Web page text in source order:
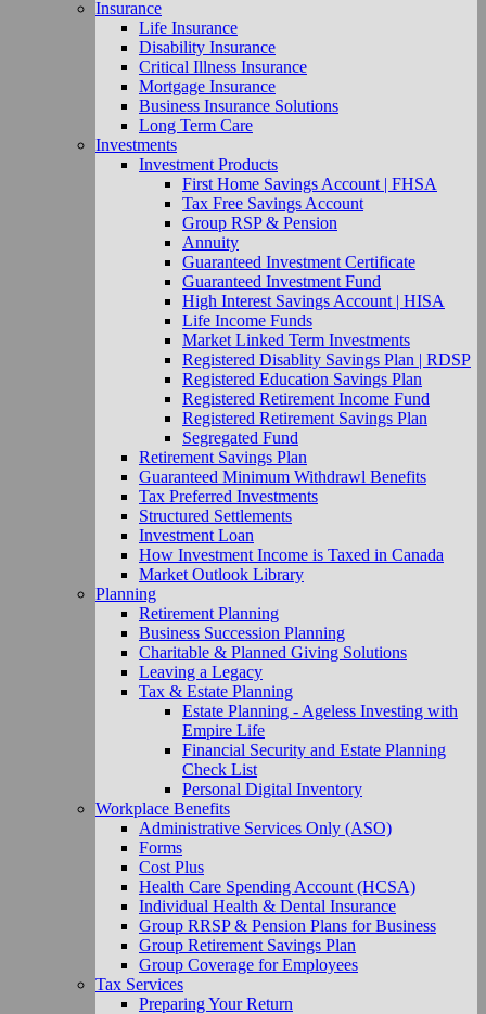
Insurance
Life Insurance
Disability Insurance
Critical Illness Insurance
Mortgage Insurance
Business Insurance Solutions
Long Term Care
Investments
Investment Products
First Home Savings Account | FHSA
Tax Free Savings Account
Group RSP & Pension
Annuity
Guaranteed Investment Certificate
Guaranteed Investment Fund
High Interest Savings Account | HISA
Life Income Funds
Market Linked Term Investments
Registered Disablity Savings Plan | RDSP
Registered Education Savings Plan
Registered Retirement Income Fund
Registered Retirement Savings Plan
Segregated Fund
Retirement Savings Plan
Guaranteed Minimum Withdrawl Benefits
Tax Preferred Investments
Structured Settlements
Investment Loan
How Investment Income is Taxed in Canada
Market Outlook Library
Planning
Retirement Planning
Business Succession Planning
Charitable & Planned Giving Solutions
Leaving a Legacy
Tax & Estate Planning
Estate Planning - Ageless Investing with
Empire Life
Financial Security and Estate Planning
Check List
Personal Digital Inventory
Workplace Benefits
Administrative Services Only (ASO)
Forms
Cost Plus
Health Care Spending Account (HCSA)
Individual Health & Dental Insurance
Group RRSP & Pension Plans for Business
Group Retirement Savings Plan
Group Coverage for Employees
Tax Services
Preparing Your Return